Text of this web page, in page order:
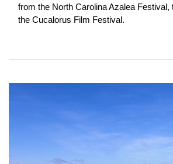
from the North Carolina Azalea Festival,
the Cucalorus Film Festival.